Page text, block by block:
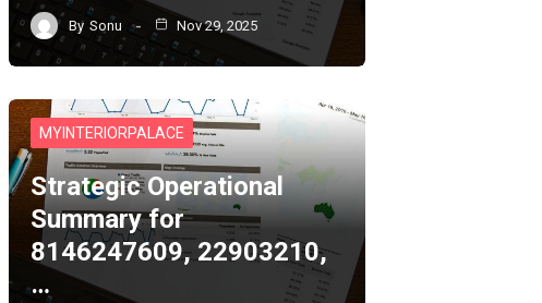
By Sonu Nov 29, 2025
MYINTERIORPALACE
Strategic Operational
Summary for
8146247609, 22903210,
…